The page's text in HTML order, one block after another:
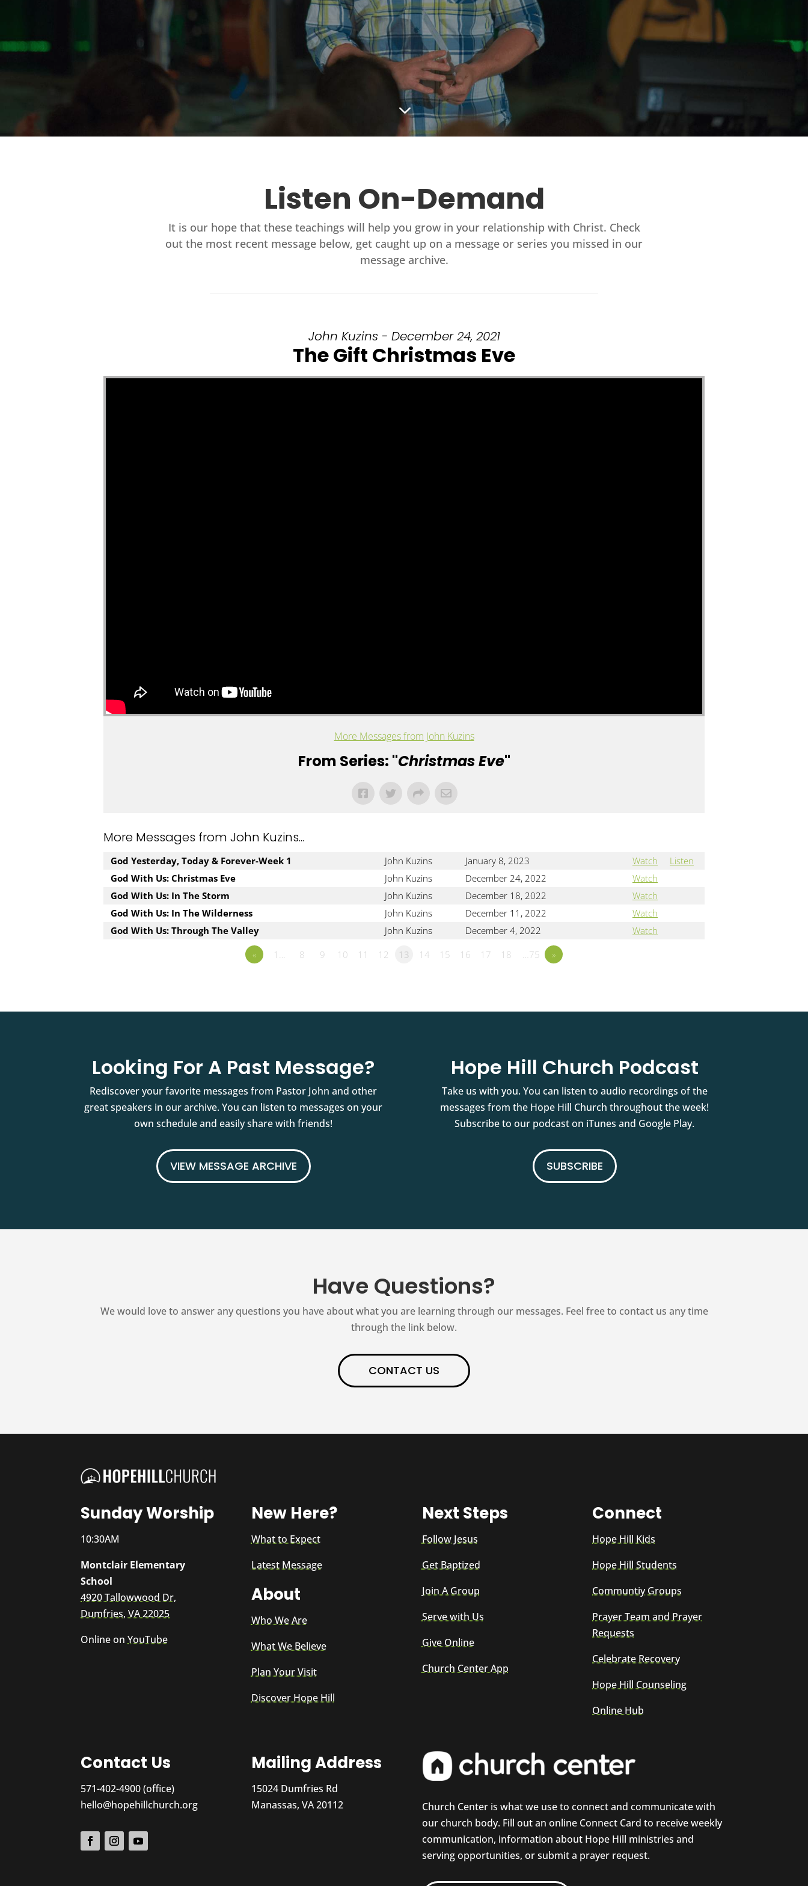
3
Listen On-Demand
It is our hope that these teachings will help you grow in your relationship with Christ. Check
out the most recent message below, get caught up on a message or series you missed in our
message archive.
John Kuzins - December 24, 2021
The Gift Christmas Eve
More Messages from John Kuzins
From Series: "Christmas Eve"
More Messages from John Kuzins...
God Yesterday, Today & Forever-Week 1 John Kuzins January 8, 2023 Watch
Listen
God With Us: Christmas Eve
John Kuzins December 24, 2022
Watch
God With Us: In The Storm
John Kuzins December 18, 2022
Watch
God With Us: In The Wilderness
John Kuzins December 11, 2022
Watch
God With Us: Through The Valley
John Kuzins December 4, 2022
Watch
«
1… 8 9 10 11 12 13 14 15 16 17 18 …75 »
Looking For A Past Message?
Rediscover your favorite messages from Pastor John and other
great speakers in our archive. You can listen to messages on your
own schedule and easily share with friends!
VIEW MESSAGE ARCHIVE
Hope Hill Church Podcast
Take us with you. You can listen to audio recordings of the
messages from the Hope Hill Church throughout the week!
Subscribe to our podcast on iTunes and Google Play.
SUBSCRIBE
Have Questions?
We would love to answer any questions you have about what you are learning through our messages. Feel free to contact us any time
through the link below.
CONTACT US
Sunday Worship
10:30AM
Montclair Elementary
School
4920 Tallowwood Dr,
Dumfries, VA 22025
Online onYouTube
New Here?
What to Expect
Latest Message
About
Who We Are
What We Believe
Plan Your Visit
Discover Hope Hill
Next Steps
Follow Jesus
Get Baptized
Join A Group
Serve with Us
Give Online
Church Center App
Connect
Hope Hill Kids
Hope Hill Students
Communtiy Groups
Prayer Team and Prayer
Requests
Celebrate Recovery
Hope Hill Counseling
Online Hub
Contact Us
571-402-4900 (office)
hello@hopehillchurch.org
Mailing Address
15024 Dumfries Rd
Manassas, VA 20112
Church Center is what we use to connect and communicate with
our church body. Fill out an online Connect Card to receive weekly
communication, information about Hope Hill ministries and
serving opportunities, or submit a prayer request.